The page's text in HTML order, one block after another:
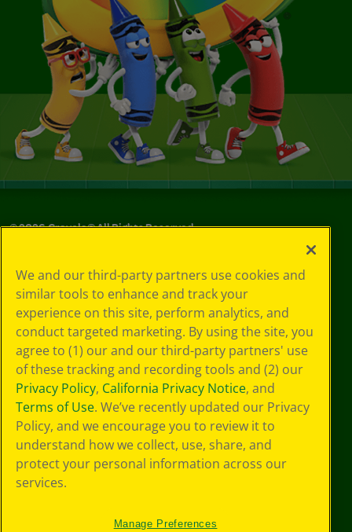
©2026Crayola® All Rights Reserved.
Choices
Privacy Policy
SMS Terms
GDPR
CA Privacy Notice
Cookie
Preferences
Terms of Use
Web Accessibility
We and our third-party partners use cookies and
similar tools to enhance and track your
experience on this site, perform analytics, and
conduct targeted marketing. By using the site, you
agree to (1) our and our third-party partners' use
of these tracking and recording tools and (2) our
Privacy Policy, California Privacy Notice, and
Terms of Use. We’ve recently updated our Privacy
Policy, and we encourage you to review it to
understand how we collect, use, share, and
protect your personal information across our
services.
Manage Preferences